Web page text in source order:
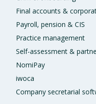
Final accounts &
Payroll, pension & CIS
Practice management
Self-assessment &
NomiPay
iwoca
Company secretarial